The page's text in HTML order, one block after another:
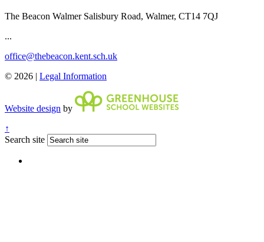
The Beacon WalmerSalisbury Road, Walmer, CT14 7QJ
...
office@thebeacon.kent.sch.uk
© 2026 | Legal Information
Website design by
↑
Search site